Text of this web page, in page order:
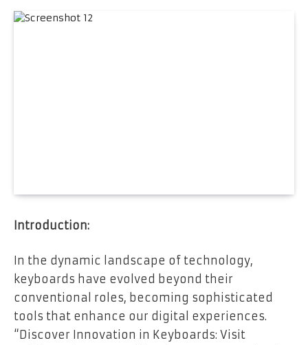
Introduction:
In the dynamic landscape of technology,
keyboards have evolved beyond their
conventional roles, becoming sophisticated
tools that enhance our digital experiences.
“Discover Innovation in Keyboards: Visit